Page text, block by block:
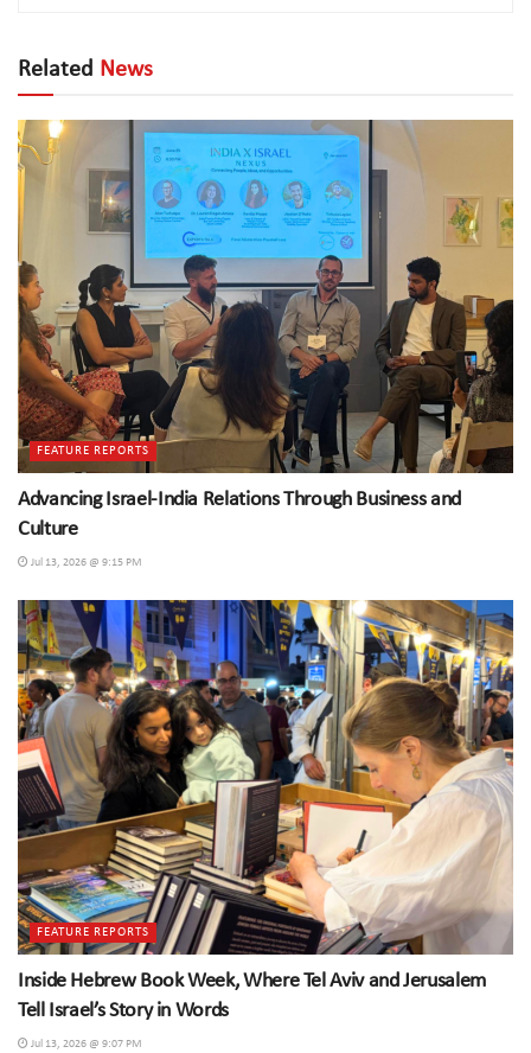
Related News
FEATURE REPORTS
Advancing Israel-India Relations Through Business and
Culture
Jul 13, 2026 @ 9:15 PM
FEATURE REPORTS
Inside Hebrew Book Week, Where Tel Aviv and Jerusalem
Tell Israel’s Story in Words
Jul 13, 2026 @ 9:07 PM